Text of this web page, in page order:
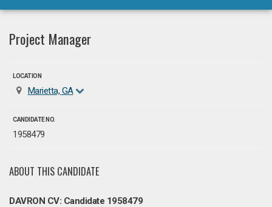
Project Manager
LOCATION
Marietta, GA
CANDIDATE NO.
1958479
ABOUT THIS CANDIDATE
DAVRON CV: Candidate 1958479